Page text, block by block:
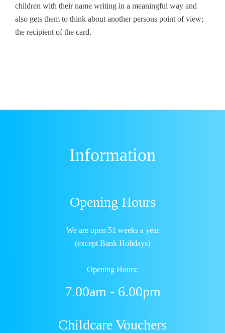
children with their name writing in a meaningful way and
also gets them to think about another persons point of view;
the recipient of the card.
Information
Opening Hours
We are open 51 weeks a year
(except Bank Holidays)
Opening Hours:
7.00am - 6.00pm
Childcare Vouchers